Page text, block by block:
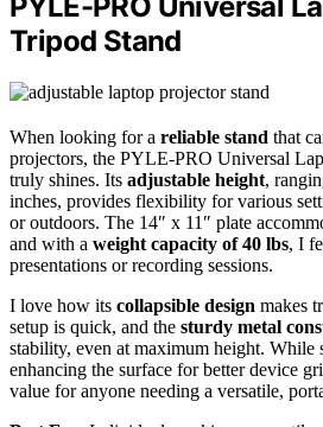
PYLE-PRO Universal
Tripod Stand
When looking for a reliable stand that
projectors, the PYLE-PRO Universal
truly shines. Its adjustable height,
inches, provides flexibility for various
or outdoors. The 14″ x 11″ plate
and with a weight capacity of 40 lbs, I
presentations or recording sessions.
I love how its collapsible design makes
setup is quick, and the sturdy metal
stability, even at maximum height. While
enhancing the surface for better device
value for anyone needing a versatile,